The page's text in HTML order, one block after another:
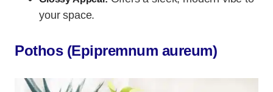
your space.
Pothos (Epipremnum aureum)